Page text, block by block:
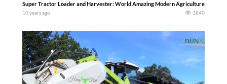
Super Tractor Loader and Harvester: World Amazing Modern Agriculture
10 years ago 3840